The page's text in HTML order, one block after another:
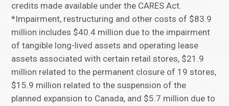
credits made available under the CARES Act.
*Impairment, restructuring and other costs of $83.9
million includes $40.4 million due to the impairment
of tangible long-lived assets and operating lease
assets associated with certain retail stores, $21.9
million related to the permanent closure of 19 stores,
$15.9 million related to the suspension of the
planned expansion to Canada, and $5.7 million due to